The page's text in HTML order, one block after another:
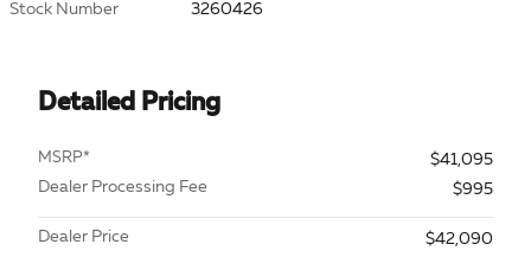
Stock Number 3260426
Detailed Pricing
MSRP*
$41,095
Dealer Processing Fee
$995
Dealer Price
$42,090